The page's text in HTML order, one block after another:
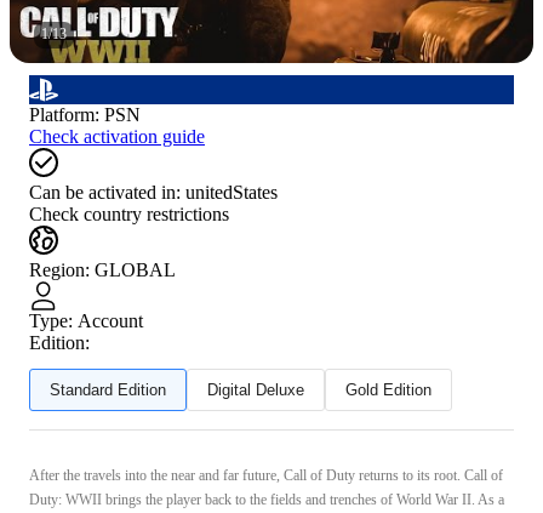
1/13
Platform: PSN
Check activation guide
Can be activated in: unitedStates
Check country restrictions
Region: GLOBAL
Type: Account
Edition:
Standard Edition Digital Deluxe Gold Edition
After the travels into the near and far future, Call of Duty returns to its root. Call of
Duty: WWII brings the player back to the fields and trenches of World War II. As a